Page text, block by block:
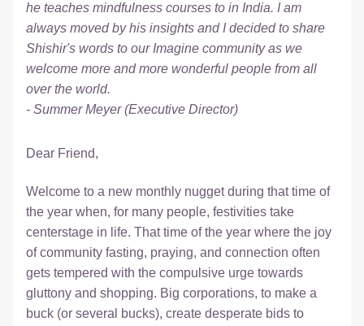
he teaches mindfulness courses to in India. I am
always moved by his insights and I decided to share
Shishir's words to our Imagine community as we
welcome more and more wonderful people from all
over the world.
- Summer Meyer (Executive Director)
Dear Friend,
Welcome to a new monthly nugget during that time of
the year when, for many people, festivities take
centerstage in life. That time of the year where the joy
of community fasting, praying, and connection often
gets tempered with the compulsive urge towards
gluttony and shopping. Big corporations, to make a
buck (or several bucks), create desperate bids to